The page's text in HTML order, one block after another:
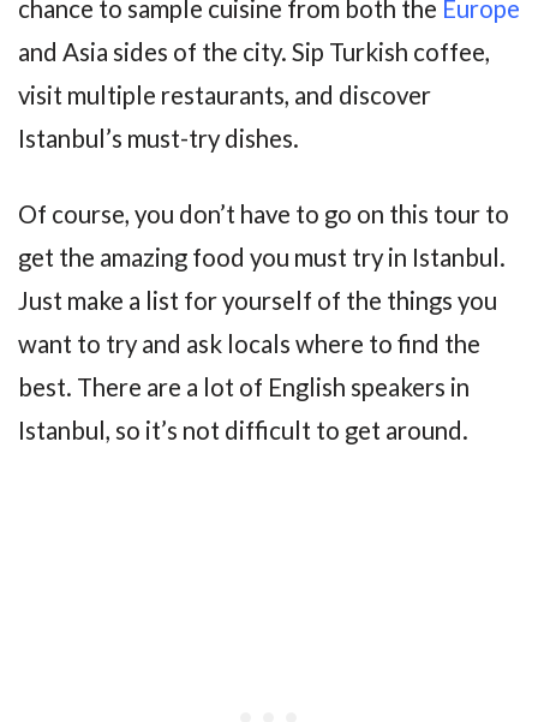
chance to sample cuisine from both the Europe
and Asia sides of the city. Sip Turkish coffee,
visit multiple restaurants, and discover
Istanbul’s must-try dishes.
Of course, you don’t have to go on this tour to
get the amazing food you must try in Istanbul.
Just make a list for yourself of the things you
want to try and ask locals where to find the
best. There are a lot of English speakers in
Istanbul, so it’s not difficult to get around.